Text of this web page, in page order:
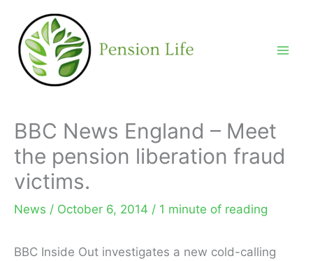
content
BBC News England – Meet
the pension liberation fraud
victims.
News / October 6, 2014 / 1 minute of reading
BBC Inside Out investigates a new cold-calling